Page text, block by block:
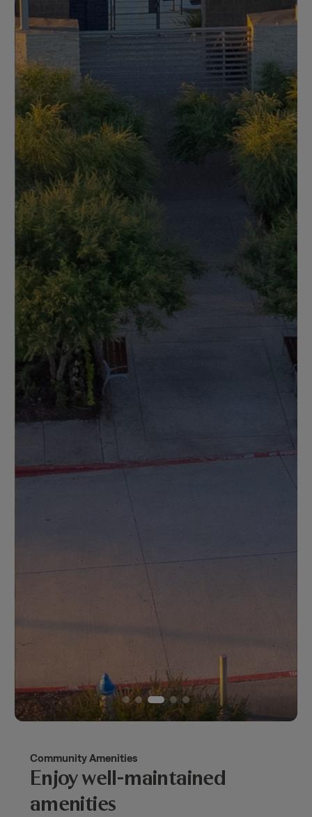
Community Amenities
Enjoy well-maintained
amenities